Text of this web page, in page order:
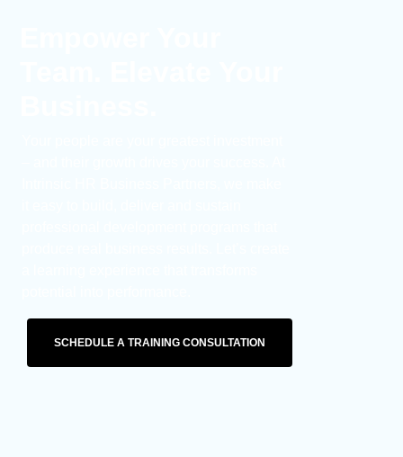
SCHEDULE A TRAINING CONSULTATION